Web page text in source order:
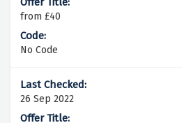
from £40
No Code
26 Sep 2022